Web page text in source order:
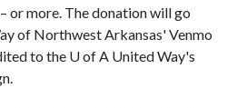
or more. The donation will go
of Northwest Arkansas' Venmo
to the U of A United Way's